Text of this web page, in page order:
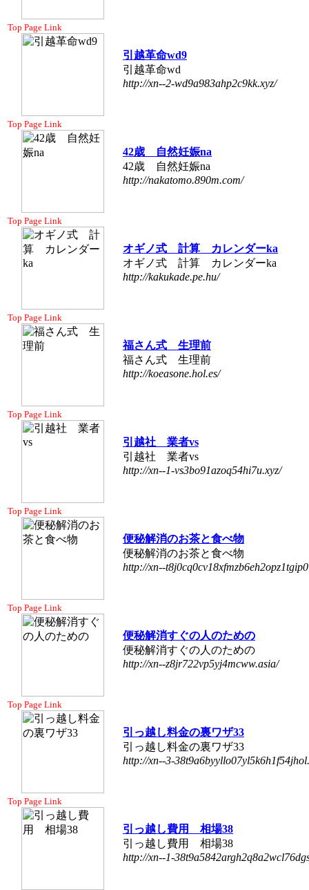
Top Page Link
引越革命wd9
引越革命wd
http://xn--2-wd9a983ahp2c9kk.xyz/
Top Page Link
42歳 自然妊娠na
42歳 自然妊娠na
http://nakatomo.890m.com/
Top Page Link
オギノ式 計算 カレンダーka
オギノ式 計算 カレンダーka
http://kakukade.pe.hu/
Top Page Link
福さん式 生理前
福さん式 生理前
http://koeasone.hol.es/
Top Page Link
引越社 業者vs
引越社 業者vs
http://xn--1-vs3bo91azoq54hi7u.xyz/
Top Page Link
便秘解消のお茶と食べ物
便秘解消のお茶と食べ物
http://xn--
Top Page Link
便秘解消すぐの人のための
便秘解消すぐの人のための
http://xn--z8jr722vp5yj4mcww.asia/
Top Page Link
引っ越し料金の裏ワザ33
引っ越し料金の裏ワザ33
http://xn--3-
Top Page Link
引っ越し費用 相場38
引っ越し費用 相場38
http://xn--1-